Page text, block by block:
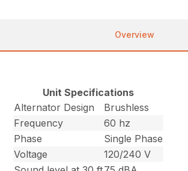
Overview
Unit Specifications
Alternator Design
Brushless
Frequency
60 hz
Phase
Single Phase
Voltage
120/240 V